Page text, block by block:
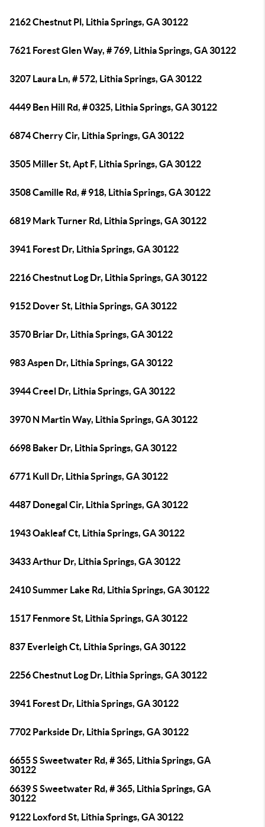
2162 Chestnut Pl, Lithia Springs, GA 30122
7621 Forest Glen Way, # 769, Lithia Springs, GA 30122
3207 Laura Ln, # 572, Lithia Springs, GA 30122
4449 Ben Hill Rd, # 0325, Lithia Springs, GA 30122
6874 Cherry Cir, Lithia Springs, GA 30122
3505 Miller St, Apt F, Lithia Springs, GA 30122
3508 Camille Rd, # 918, Lithia Springs, GA 30122
6819 Mark Turner Rd, Lithia Springs, GA 30122
3941 Forest Dr, Lithia Springs, GA 30122
2216 Chestnut Log Dr, Lithia Springs, GA 30122
9152 Dover St, Lithia Springs, GA 30122
3570 Briar Dr, Lithia Springs, GA 30122
983 Aspen Dr, Lithia Springs, GA 30122
3944 Creel Dr, Lithia Springs, GA 30122
3970 N Martin Way, Lithia Springs, GA 30122
6698 Baker Dr, Lithia Springs, GA 30122
6771 Kull Dr, Lithia Springs, GA 30122
4487 Donegal Cir, Lithia Springs, GA 30122
1943 Oakleaf Ct, Lithia Springs, GA 30122
3433 Arthur Dr, Lithia Springs, GA 30122
2410 Summer Lake Rd, Lithia Springs, GA 30122
1517 Fenmore St, Lithia Springs, GA 30122
837 Everleigh Ct, Lithia Springs, GA 30122
2256 Chestnut Log Dr, Lithia Springs, GA 30122
3941 Forest Dr, Lithia Springs, GA 30122
7702 Parkside Dr, Lithia Springs, GA 30122
6655 S Sweetwater Rd, # 365, Lithia Springs, GA
30122
6639 S Sweetwater Rd, # 365, Lithia Springs, GA
30122
9122 Loxford St, Lithia Springs, GA 30122